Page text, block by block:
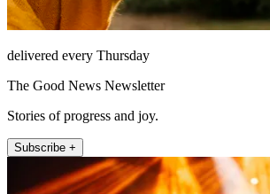
delivered every Thursday
The Good News Newsletter
Stories of progress and joy.
Subscribe +